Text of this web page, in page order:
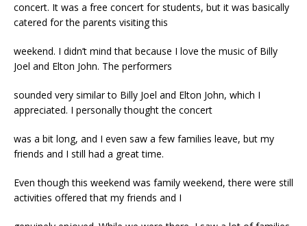
concert. It was a free concert for students, but it was basically
catered for the parents visiting this
weekend. I didn’t mind that because I love the music of Billy
Joel and Elton John. The performers
sounded very similar to Billy Joel and Elton John, which I
appreciated. I personally thought the concert
was a bit long, and I even saw a few families leave, but my
friends and I still had a great time.
Even though this weekend was family weekend, there were still
activities offered that my friends and I